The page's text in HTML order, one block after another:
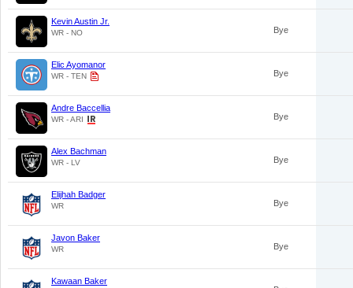
Kevin Austin Jr.
WR - NO Bye
Elic Ayomanor
WR - TEN Bye
Andre Baccellia
WR - ARI Bye
Alex Bachman
WR - LV Bye
Elijhah Badger
WR Bye
Javon Baker
WR Bye
Kawaan Baker